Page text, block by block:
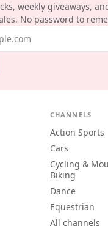
weekly giveaways,
No password to
CHANNELS
Action Sports
Cars
Cycling &
Biking
Dance
Equestrian
All channels